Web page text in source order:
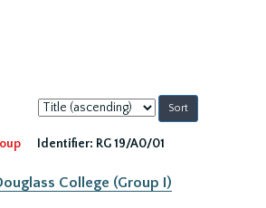
Sort
by:
Identifier: RG 19/A0/01
College (Group I)